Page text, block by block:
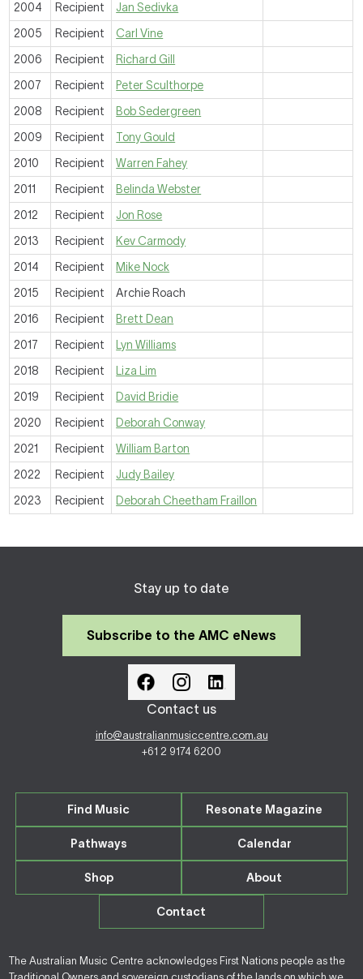
2004
Recipient
Jan Sedivka
2005
Recipient
Carl Vine
2006
Recipient
Richard Gill
2007
Recipient
Peter Sculthorpe
2008
Recipient
Bob Sedergreen
2009
Recipient
Tony Gould
2010
Recipient
Warren Fahey
2011
Recipient
Belinda Webster
2012
Recipient
Jon Rose
2013
Recipient
Kev Carmody
2014
Recipient
Mike Nock
2015
Recipient
Archie Roach
2016
Recipient
Brett Dean
2017
Recipient
Lyn Williams
2018
Recipient
Liza Lim
2019
Recipient
David Bridie
2020
Recipient
Deborah Conway
2021
Recipient
William Barton
2022
Recipient
Judy Bailey
2023
Recipient Deborah Cheetham Fraillon
Stay up to date
Subscribe to the AMC eNews
Contact us
info@australianmusiccentre.com.au
+61 2 9174 6200
Find Music Resonate Magazine
Pathways Calendar
Shop About
Contact
The Australian Music Centre acknowledges First Nations people as the